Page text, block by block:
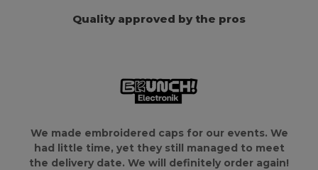
Quality approved by the pros
We made embroidered caps for our events. We
had little time, yet they still managed to meet
the delivery date. We will definitely order again!